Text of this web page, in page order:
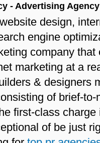
- Advertising
design,
engine
company
marketing at a
& designers
of brief-
first-class
of be just